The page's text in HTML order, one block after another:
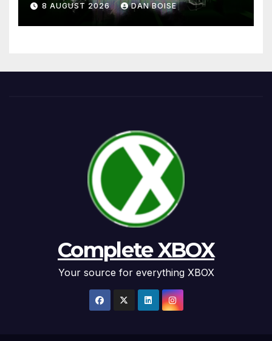
8 AUGUST 2026 DAN BOISE
Complete XBOX
Your source for everything XBOX